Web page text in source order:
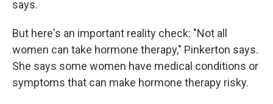
says.
But here's an important reality check: "Not all
women can take hormone therapy," Pinkerton says.
She says some women have medical conditions or
symptoms that can make hormone therapy risky.